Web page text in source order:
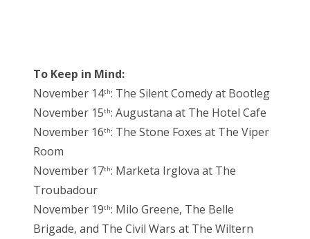
To Keep in Mind:
November 14th: The Silent Comedy at Bootleg
November 15th: Augustana at The Hotel Cafe
November 16th: The Stone Foxes at The Viper
Room
November 17th: Marketa Irglova at The
Troubadour
November 19th: Milo Greene, The Belle
Brigade, and The Civil Wars at The Wiltern